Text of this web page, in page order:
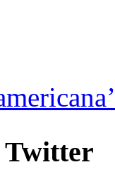
Twitter